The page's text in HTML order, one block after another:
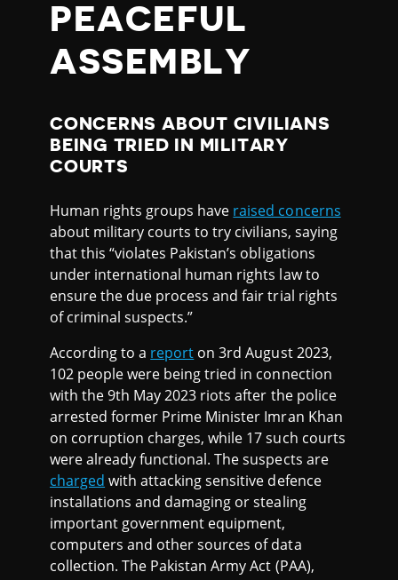
PEACEFUL
ASSEMBLY
CONCERNS ABOUT CIVILIANS
BEING TRIED IN MILITARY
COURTS
Human rights groups have raised concerns
about military courts to try civilians, saying
that this “violates Pakistan’s obligations
under international human rights law to
ensure the due process and fair trial rights
of criminal suspects.”
According to a report on 3rd August 2023,
102 people were being tried in connection
with the 9th May 2023 riots after the police
arrested former Prime Minister Imran Khan
on corruption charges, while 17 such courts
were already functional. The suspects are
charged with attacking sensitive defence
installations and damaging or stealing
important government equipment,
computers and other sources of data
collection. The Pakistan Army Act (PAA),